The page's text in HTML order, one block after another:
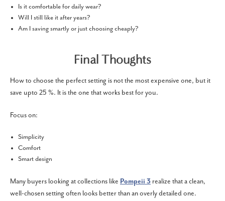
Is it comfortable for daily wear?
Will I still like it after years?
Am I saving smartly or just choosing cheaply?
Final Thoughts
How to choose the perfect setting is not the most expensive one, but it
save upto 25 %. It is the one that works best for you.
Focus on:
Simplicity
Comfort
Smart design
Many buyers looking at collections like Pompeii 3 realize that a clean,
well-chosen setting often looks better than an overly detailed one.